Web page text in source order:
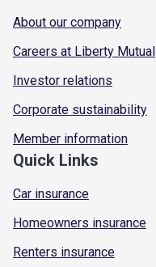
About our company
Careers at Liberty Mutual
Investor relations
Corporate sustainability
Member information
Quick Links
Car insurance
Homeowners insurance
Renters insurance